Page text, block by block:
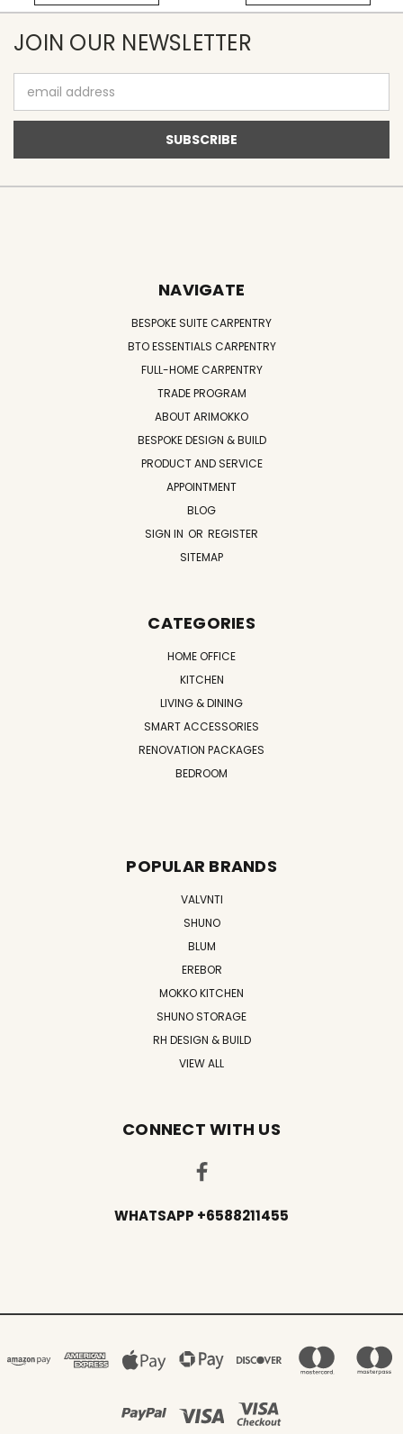
JOIN OUR NEWSLETTER
Address
NAVIGATE
BESPOKE SUITE CARPENTRY
BTO ESSENTIALS CARPENTRY
FULL-HOME CARPENTRY
TRADE PROGRAM
ABOUT ARIMOKKO
BESPOKE DESIGN & BUILD
PRODUCT AND SERVICE
APPOINTMENT
BLOG
SIGN IN OR REGISTER
SITEMAP
CATEGORIES
HOME OFFICE
KITCHEN
LIVING & DINING
SMART ACCESSORIES
RENOVATION PACKAGES
BEDROOM
POPULAR BRANDS
VALVNTI
SHUNO
BLUM
EREBOR
MOKKO KITCHEN
SHUNO STORAGE
RH DESIGN & BUILD
VIEW ALL
CONNECT WITH US
WHATSAPP +6588211455